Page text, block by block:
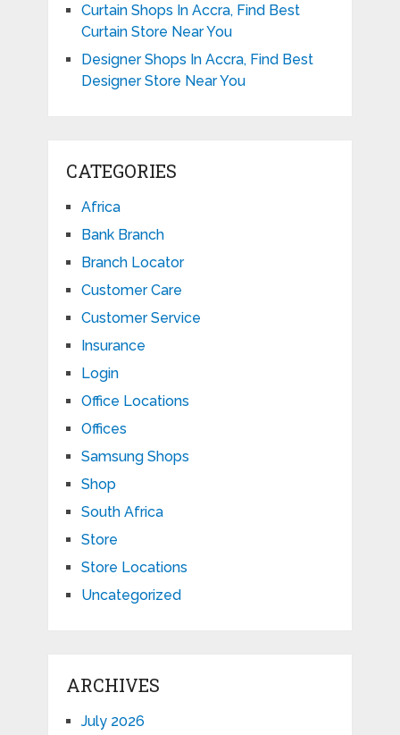
Curtain Shops In Accra, Find Best
Curtain Store Near You
Designer Shops In Accra, Find Best
Designer Store Near You
CATEGORIES
Africa
Bank Branch
Branch Locator
Customer Care
Customer Service
Insurance
Login
Office Locations
Offices
Samsung Shops
Shop
South Africa
Store
Store Locations
Uncategorized
ARCHIVES
July 2026